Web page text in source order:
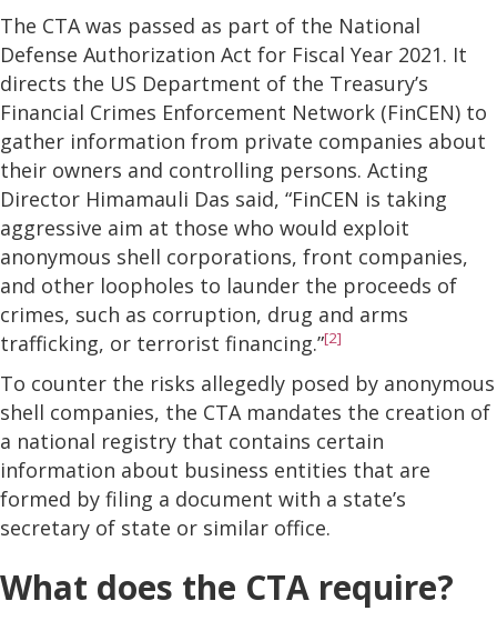
The CTA was passed as part of the National
Defense Authorization Act for Fiscal Year 2021. It
directs the US Department of the Treasury’s
Financial Crimes Enforcement Network (FinCEN) to
gather information from private companies about
their owners and controlling persons. Acting
Director Himamauli Das said, “FinCEN is taking
aggressive aim at those who would exploit
anonymous shell corporations, front companies,
and other loopholes to launder the proceeds of
crimes, such as corruption, drug and arms
trafficking, or terrorist financing.”[2]
To counter the risks allegedly posed by anonymous
shell companies, the CTA mandates the creation of
a national registry that contains certain
information about business entities that are
formed by filing a document with a state’s
secretary of state or similar office.
What does the CTA require?